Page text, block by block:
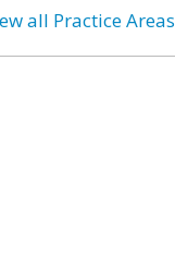
all Practice Areas